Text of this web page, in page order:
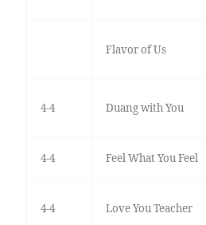
Flavor of Us
4-4 Duang with You
4-4 Feel What You Feel
4-4 Love You Teacher